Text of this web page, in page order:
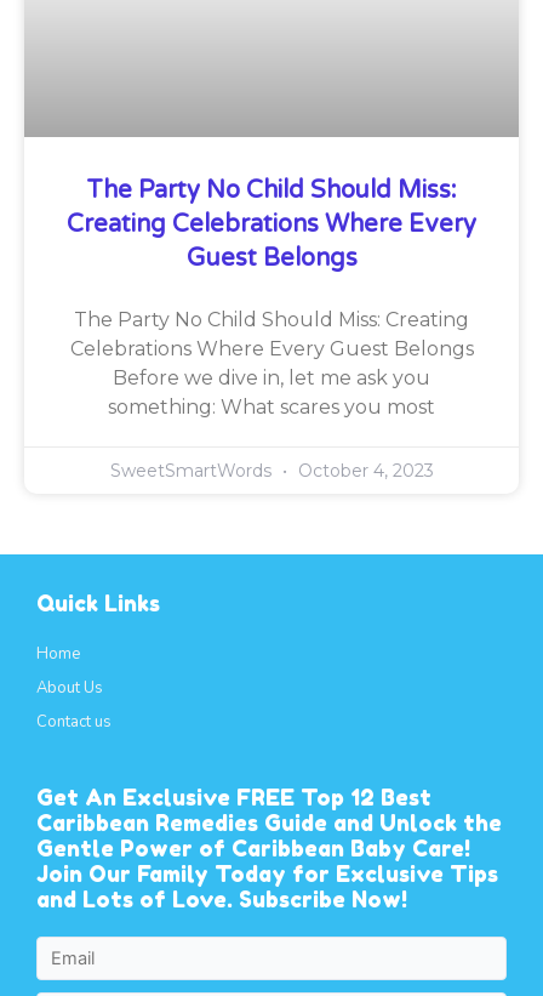
The Party No Child Should Miss:
Creating Celebrations Where Every
Guest Belongs
The Party No Child Should Miss: Creating
Celebrations Where Every Guest Belongs
Before we dive in, let me ask you
something: What scares you most
SweetSmartWords October 4, 2023
Quick Links
Home
About Us
Contact us
Get An Exclusive FREE Top 12 Best
Caribbean Remedies Guide and Unlock the
Gentle Power of Caribbean Baby Care!
Join Our Family Today for Exclusive Tips
and Lots of Love. Subscribe Now!